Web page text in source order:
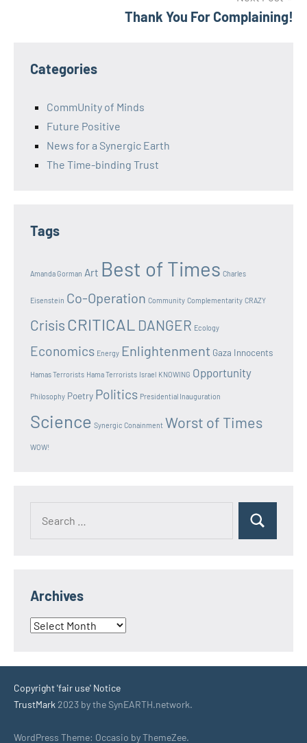
Thank You For Complaining!
Categories
CommUnity of Minds
Future Positive
News for a Synergic Earth
The Time-binding Trust
Tags
Amanda Gorman Art Best of Times Charles
Eisenstein Co-Operation Community Complementarity CRAZY
Crisis CRITICAL DANGER Ecology
Economics Energy Enlightenment Gaza Innocents
Hamas Terrorists Hama Terrorists Israel KNOWING Opportunity
Philosophy Poetry Politics Presidential Inauguration
Science Synergic Conainment Worst of Times
WOW!
Search
Archives
Archives
Copyright 'fair use' Notice
TrustMark 2023 by the SynEARTH.network.
WordPress Theme: Occasio by ThemeZee.